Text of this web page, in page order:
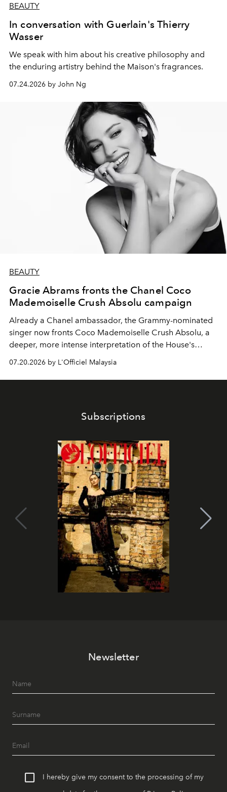
BEAUTY
In conversation with Guerlain's Thierry
Wasser
We speak with him about his creative philosophy and
the enduring artistry behind the Maison's fragrances.
07.24.2026 by John Ng
BEAUTY
Gracie Abrams fronts the Chanel Coco
Mademoiselle Crush Absolu campaign
Already a Chanel ambassador, the Grammy-nominated
singer now fronts Coco Mademoiselle Crush Absolu, a
deeper, more intense interpretation of the House's
iconic fragrance.
07.20.2026 by L'Officiel Malaysia
Subscriptions
Newsletter
I hereby give my consent to the processing of my